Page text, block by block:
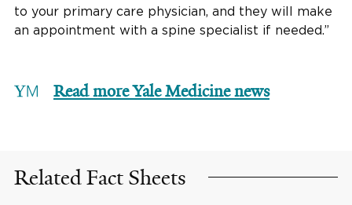
to your primary care physician, and they will make
an appointment with a spine specialist if needed.”
Read more Yale Medicine news
Related Fact Sheets